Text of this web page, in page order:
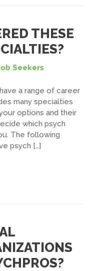
THESE
Seekers
a range of career
many specialties
options and their
which psych
The following
psych […]